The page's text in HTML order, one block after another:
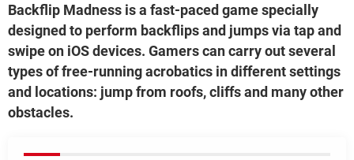
Backflip Madness is a fast-paced game specially
designed to perform backflips and jumps via tap and
swipe on iOS devices. Gamers can carry out several
types of free-running acrobatics in different settings
and locations: jump from roofs, cliffs and many other
obstacles.